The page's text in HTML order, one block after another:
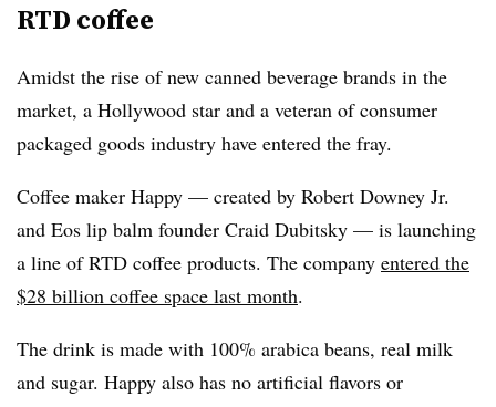
RTD coffee
Amidst the rise of new canned beverage brands in the
market, a Hollywood star and a veteran of consumer
packaged goods industry have entered the fray.
Coffee maker Happy — created by Robert Downey Jr.
and Eos lip balm founder Craid Dubitsky — is launching
a line of RTD coffee products. The company entered the
$28 billion coffee space last month.
The drink is made with 100% arabica beans, real milk
and sugar. Happy also has no artificial flavors or